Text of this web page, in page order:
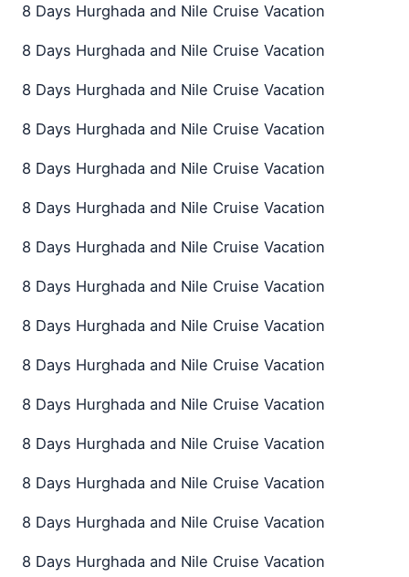
8 Days Hurghada and Nile Cruise Vacation
8 Days Hurghada and Nile Cruise Vacation
8 Days Hurghada and Nile Cruise Vacation
8 Days Hurghada and Nile Cruise Vacation
8 Days Hurghada and Nile Cruise Vacation
8 Days Hurghada and Nile Cruise Vacation
8 Days Hurghada and Nile Cruise Vacation
8 Days Hurghada and Nile Cruise Vacation
8 Days Hurghada and Nile Cruise Vacation
8 Days Hurghada and Nile Cruise Vacation
8 Days Hurghada and Nile Cruise Vacation
8 Days Hurghada and Nile Cruise Vacation
8 Days Hurghada and Nile Cruise Vacation
8 Days Hurghada and Nile Cruise Vacation
8 Days Hurghada and Nile Cruise Vacation